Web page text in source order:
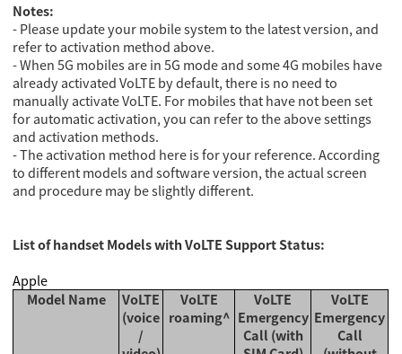
Notes:
- Please update your mobile system to the latest version, and
refer to activation method above.
- When 5G mobiles are in 5G mode and some 4G mobiles have
already activated VoLTE by default, there is no need to
manually activate VoLTE. For mobiles that have not been set
for automatic activation, you can refer to the above settings
and activation methods.
- The activation method here is for your reference. According
to different models and software version, the actual screen
and procedure may be slightly different.
List of handset Models with VoLTE Support Status:
Apple
Model Name
VoLTE
(voice
/
VoLTE
roaming^
VoLTE
Emergency
Call (with
VoLTE
Emergency
Call